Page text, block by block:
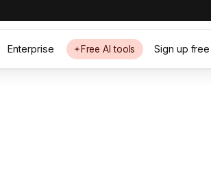
Enterprise Free AI tools Sign up free